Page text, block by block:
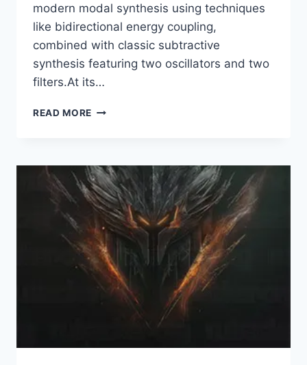
modern modal synthesis using techniques
like bidirectional energy coupling,
combined with classic subtractive
synthesis featuring two oscillators and two
filters.At its…
READ MORE REFX
VSTI3,
AAX
X64